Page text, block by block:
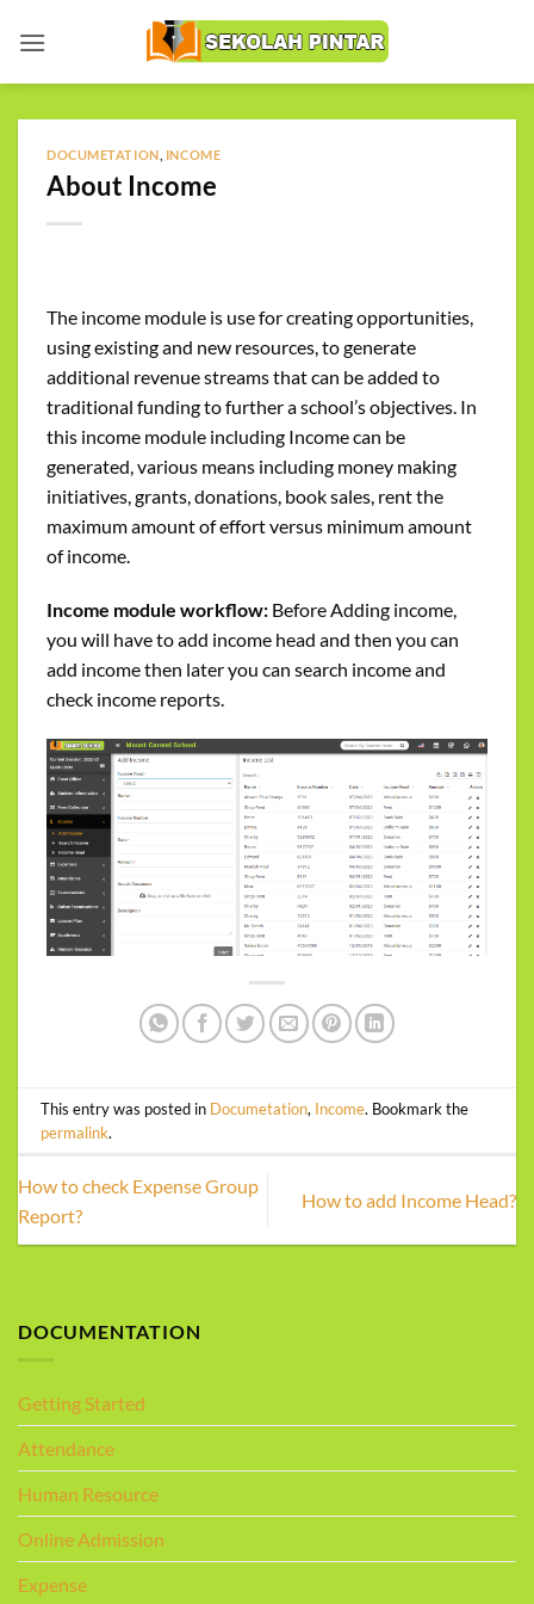
DOCUMETATION INCOME
About Income
The income module is use for creating opportunities,
using existing and new resources, to generate
additional revenue streams that can be added to
traditional funding to further a school’s objectives. In
this income module including Income can be
generated, various means including money making
initiatives, grants, donations, book sales, rent the
maximum amount of effort versus minimum amount
of income.
Income module workflow: Before Adding income,
you will have to add income head and then you can
add income then later you can search income and
check income reports.
This entry was posted in Documetation, Income. Bookmark the
permalink.
How to check Expense Group
Report?
How to add Income Head?
DOCUMENTATION
Getting Started
Attendance
Human Resource
Online Admission
Expense